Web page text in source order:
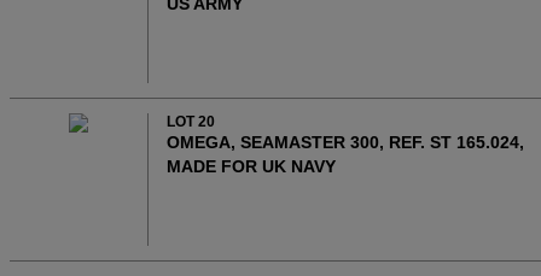
LOT 20
OMEGA, SEAMASTER 300, REF. ST 165.024,
MADE FOR UK NAVY